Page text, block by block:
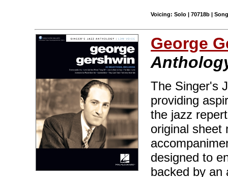
Voicing: Solo | 70718b |
George
The Singer's
providing
the jazz
original sheet
designed to
backed by an